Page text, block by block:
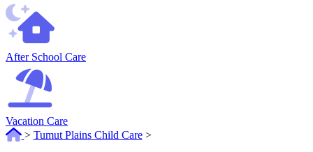
After School Care
Vacation Care
> Tumut Plains Child Care >